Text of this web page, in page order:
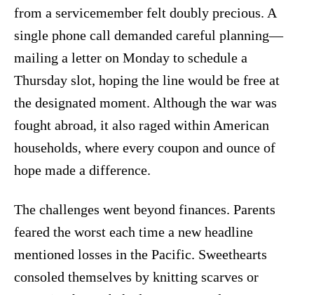
from a servicemember felt doubly precious. A
single phone call demanded careful planning—
mailing a letter on Monday to schedule a
Thursday slot, hoping the line would be free at
the designated moment. Although the war was
fought abroad, it also raged within American
households, where every coupon and ounce of
hope made a difference.
The challenges went beyond finances. Parents
feared the worst each time a new headline
mentioned losses in the Pacific. Sweethearts
consoled themselves by knitting scarves or